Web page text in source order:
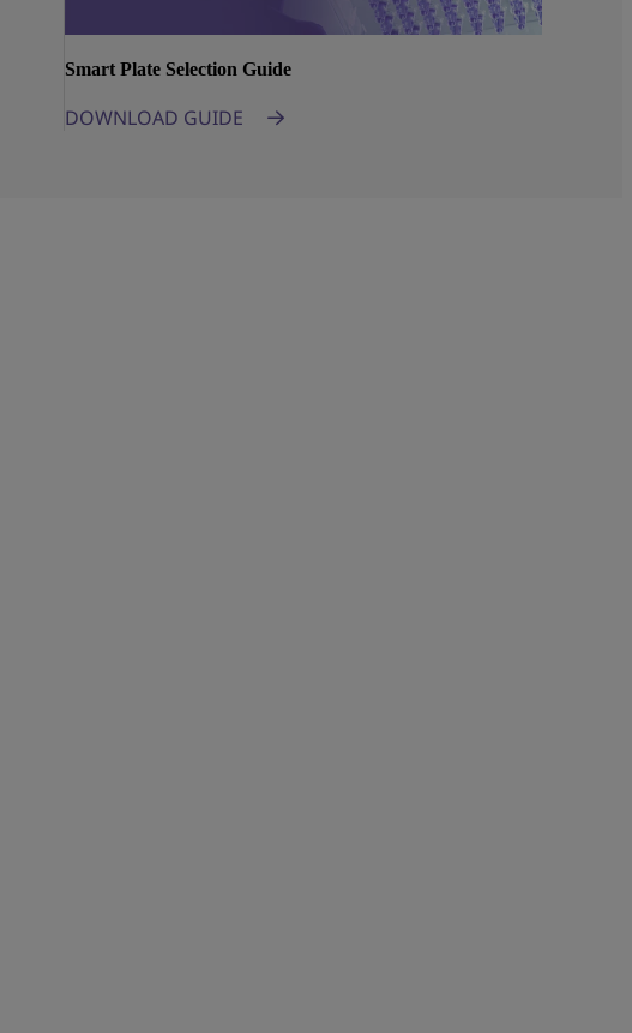
Smart Plate Selection Guide
DOWNLOAD GUIDE